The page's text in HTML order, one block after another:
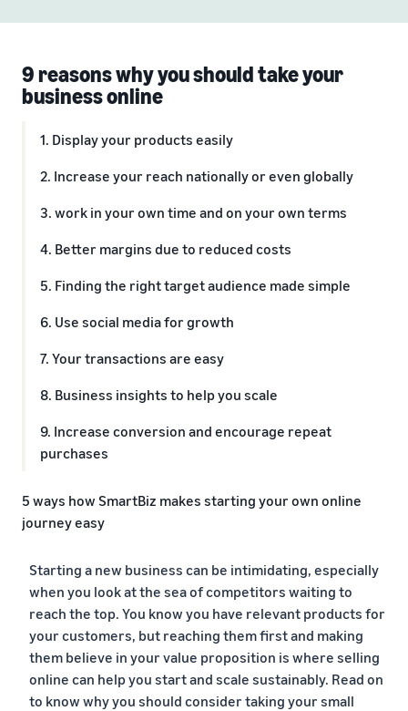
9 reasons why you should take your
business online
1. Display your products easily
2. Increase your reach nationally or even globally
3. work in your own time and on your own terms
4. Better margins due to reduced costs
5. Finding the right target audience made simple
6. Use social media for growth
7. Your transactions are easy
8. Business insights to help you scale
9. Increase conversion and encourage repeat
purchases
5 ways how SmartBiz makes starting your own online
journey easy
2. Quick product listing
3. Multiple payment options
4. Delivery fulfillment services
5. Plethora of guiding resources
Starting a new business can be intimidating, especially
when you look at the sea of competitors waiting to
reach the top. You know you have relevant products for
your customers, but reaching them first and making
them believe in your value proposition is where selling
online can help you start and scale sustainably. Read on
to know why you should consider taking your small